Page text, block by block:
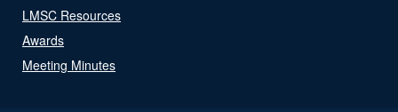
LMSC Resources
Awards
Meeting Minutes